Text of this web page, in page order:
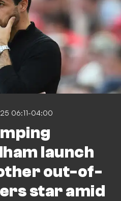
06:11-04:00
launch
out-of-
star amid